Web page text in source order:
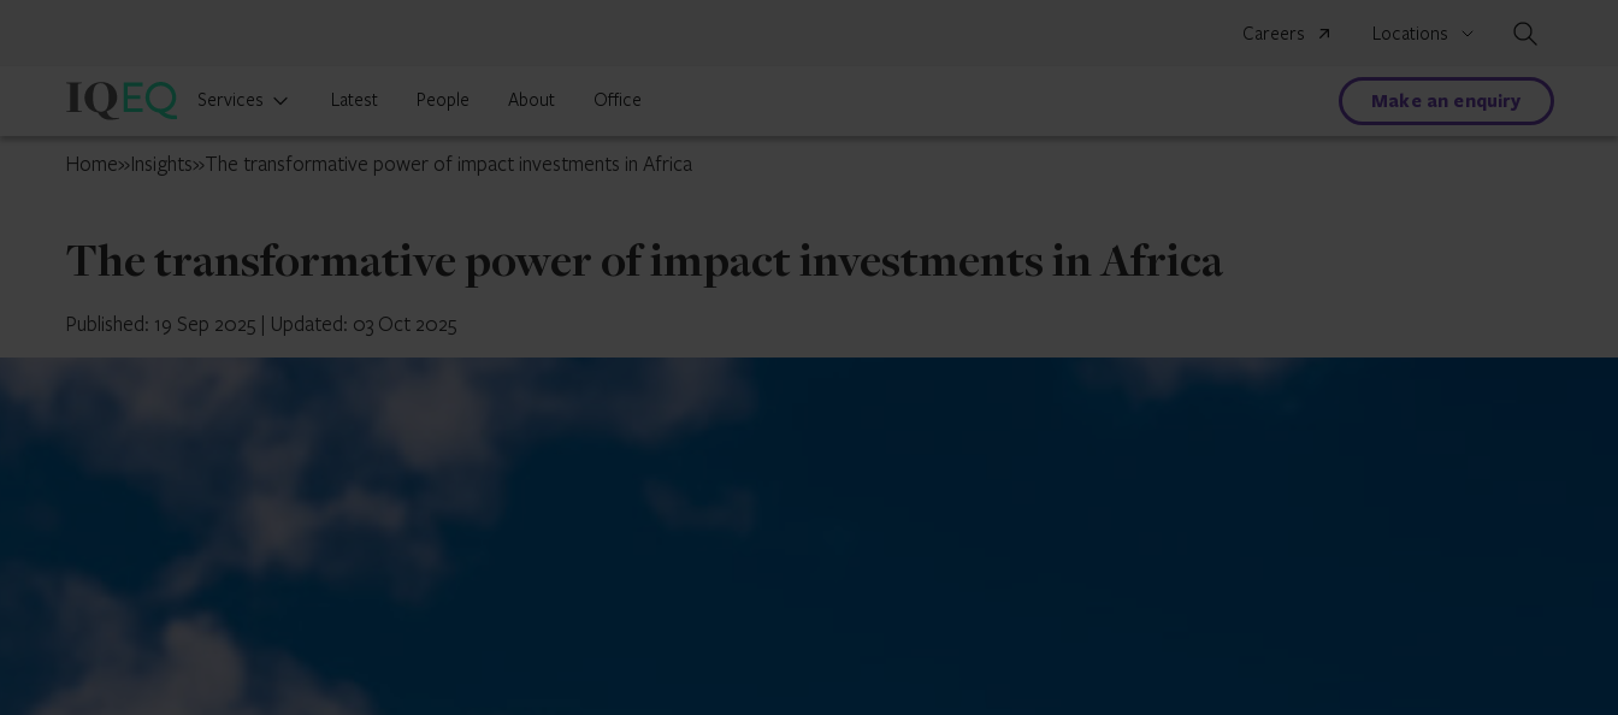
Careers Locations
IQ-
South
Services Latest People About Office Make an enquiry
Home»Insights»The transformative power of impact investments in Africa
The transformative power of impact investments in Africa
Published: 19 Sep 2025 | Updated: 03 Oct 2025